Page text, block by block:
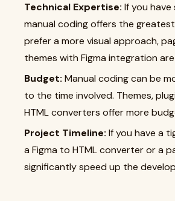
Technical Expertise: If you
manual coding offers the
prefer a more visual approach,
themes with Figma integration
Budget: Manual coding can be
to the time involved. Themes,
HTML converters offer more
Project Timeline: If you have a
a Figma to HTML converter or a
significantly speed up the